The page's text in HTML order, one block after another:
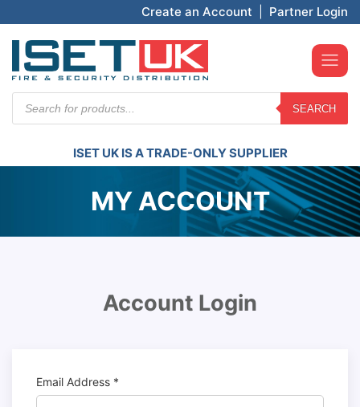
Create an Account Partner Login
search
SEARCH
ISET UK IS A TRADE-ONLY SUPPLIER
MY ACCOUNT
Account Login
Email Address *